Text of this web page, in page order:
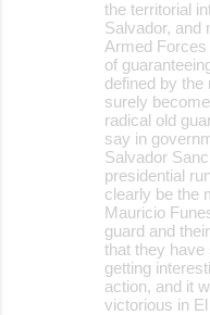
the territorial
Salvador, and
Armed
of
defined by the
surely
radical old
say in
Salvador
presidential
clearly be the
Mauricio
guard and
that they have
getting
action, and it
victorious in